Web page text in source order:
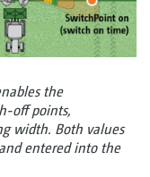
the
off points,
width. Both values
entered into the